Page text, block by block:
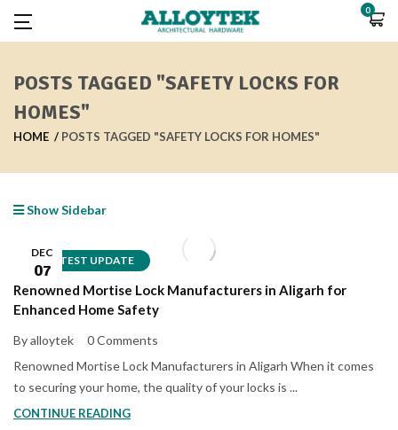
0
POSTS TAGGED "SAFETY LOCKS FOR
HOMES"
HOME POSTS TAGGED "SAFETY LOCKS FOR HOMES"
Show Sidebar
LATEST UPDATE
DEC
07
Renowned Mortise Lock Manufacturers in Aligarh for
Enhanced Home Safety
By alloytek
0 Comments
Renowned Mortise Lock Manufacturers in Aligarh When it comes
to securing your home, the quality of your locks is ...
CONTINUE READING